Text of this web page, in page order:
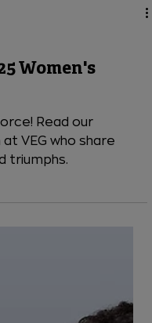
Women's
Read our